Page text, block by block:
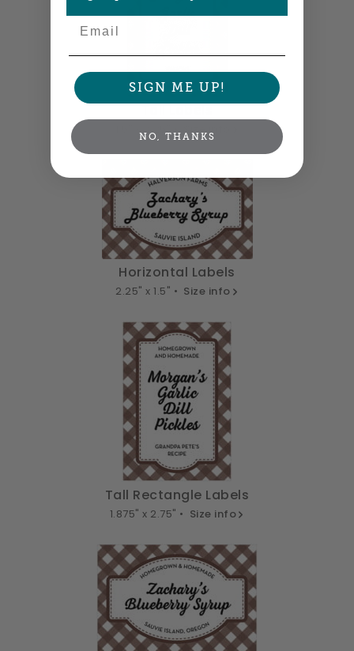
1.5" x 2.25" • Size info
Horizontal Labels
2.25" x 1.5" • Size info
Tall Rectangle Labels
1.875" x 2.75" • Size info
SIGN ME UP!
NO, THANKS